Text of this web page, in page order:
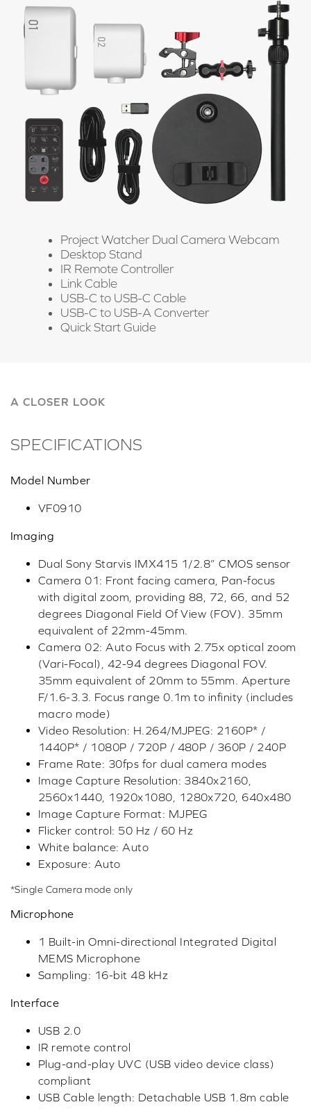
Project Watcher Dual Camera Webcam
Desktop Stand
IR Remote Controller
Link Cable
USB-C to USB-C Cable
USB-C to USB-A Converter
Quick Start Guide
A CLOSER LOOK
SPECIFICATIONS
Model Number
VF0910
Imaging
Dual Sony Starvis IMX415 1/2.8” CMOS sensor
Camera 01: Front facing camera, Pan-focus
with digital zoom, providing 88, 72, 66, and 52
degrees Diagonal Field Of View (FOV). 35mm
equivalent of 22mm-45mm.
Camera 02: Auto Focus with 2.75x optical zoom
(Vari-Focal), 42-94 degrees Diagonal FOV.
35mm equivalent of 20mm to 55mm. Aperture
F/1.6-3.3. Focus range 0.1m to infinity (includes
macro mode)
Video Resolution: H.264/MJPEG: 2160P* /
1440P* / 1080P / 720P / 480P / 360P / 240P
Frame Rate: 30fps for dual camera modes
Image Capture Resolution: 3840x2160,
2560x1440, 1920x1080, 1280x720, 640x480
Image Capture Format: MJPEG
Flicker control: 50 Hz / 60 Hz
White balance: Auto
Exposure: Auto
*Single Camera mode only
Microphone
1 Built-in Omni-directional Integrated Digital
MEMS Microphone
Sampling: 16-bit 48 kHz
Interface
USB 2.0
IR remote control
Plug-and-play UVC (USB video device class)
compliant
USB Cable length: Detachable USB 1.8m cable